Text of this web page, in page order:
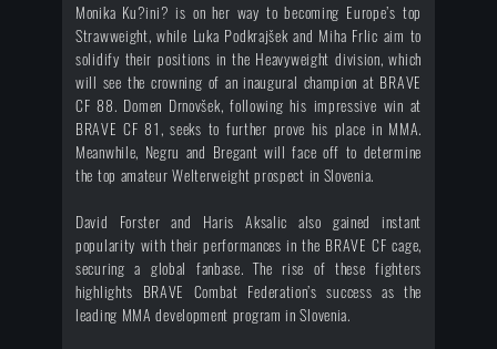
Monika Ku?ini? is on her way to becoming Europe’s top
Strawweight, while Luka Podkrajšek and Miha Frlic aim to
solidify their positions in the Heavyweight division, which
will see the crowning of an inaugural champion at BRAVE
CF 88. Domen Drnovšek, following his impressive win at
BRAVE CF 81, seeks to further prove his place in MMA.
Meanwhile, Negru and Bregant will face off to determine
the top amateur Welterweight prospect in Slovenia.
David Forster and Haris Aksalic also gained instant
popularity with their performances in the BRAVE CF cage,
securing a global fanbase. The rise of these fighters
highlights BRAVE Combat Federation’s success as the
leading MMA development program in Slovenia.